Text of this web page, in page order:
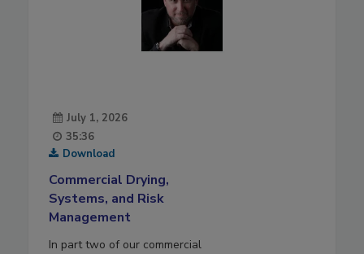
July 1, 2026
35:36
Download
Commercial Drying,
Systems, and Risk
Management
In part two of our commercial